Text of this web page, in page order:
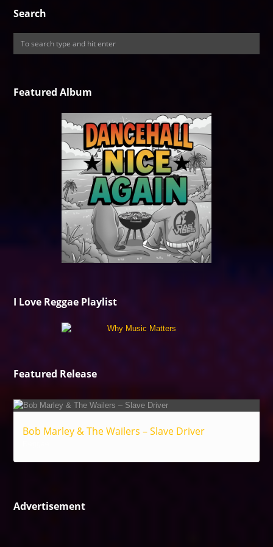
Search
Featured Album
I Love Reggae Playlist
Featured Release
Bob Marley & The Wailers – Slave Driver
Advertisement